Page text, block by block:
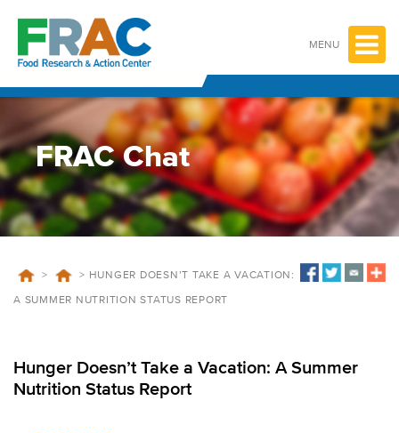
content
MENU
FRAC Chat
> > HUNGER DOESN’T TAKE A VACATION:
A SUMMER NUTRITION STATUS REPORT
Hunger Doesn’t Take a Vacation: A Summer
Nutrition Status Report